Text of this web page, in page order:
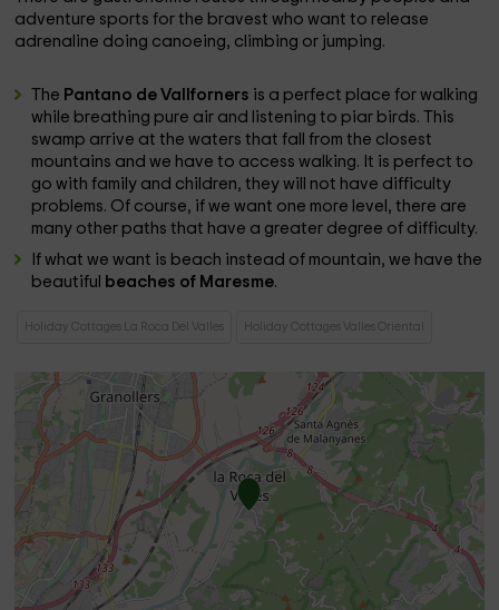
adventure sports for the bravest who want to release
adrenaline doing canoeing, climbing or jumping.
The Pantano de Vallforners is a perfect place for walking
while breathing pure air and listening to piar birds. This
swamp arrive at the waters that fall from the closest
mountains and we have to access walking. It is perfect to
go with family and children, they will not have difficulty
problems. Of course, if we want one more level, there are
many other paths that have a greater degree of difficulty.
If what we want is beach instead of mountain, we have the
beautiful beaches of Maresme.
Holiday Cottages La Roca Del Valles Holiday Cottages Valles Oriental